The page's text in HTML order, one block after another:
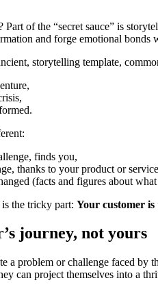
Part of the “secret sauce” is
and forge emotional bonds
storytelling template,
finds you,
thanks to your product or
(facts and figures about
is the tricky part: Your customer
journey, not yours
a problem or challenge faced by
can project themselves into a